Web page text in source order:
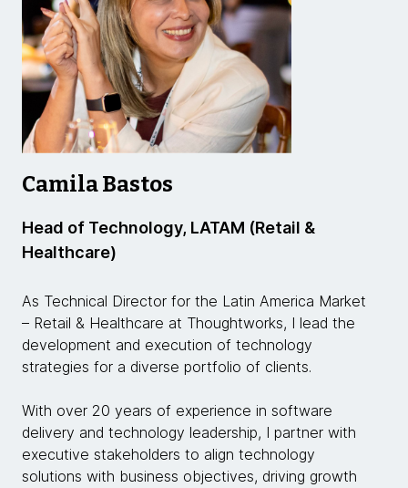
Camila Bastos
Head of Technology, LATAM (Retail &
Healthcare)
As Technical Director for the Latin America Market
– Retail & Healthcare at Thoughtworks, I lead the
development and execution of technology
strategies for a diverse portfolio of clients.
With over 20 years of experience in software
delivery and technology leadership, I partner with
executive stakeholders to align technology
solutions with business objectives, driving growth